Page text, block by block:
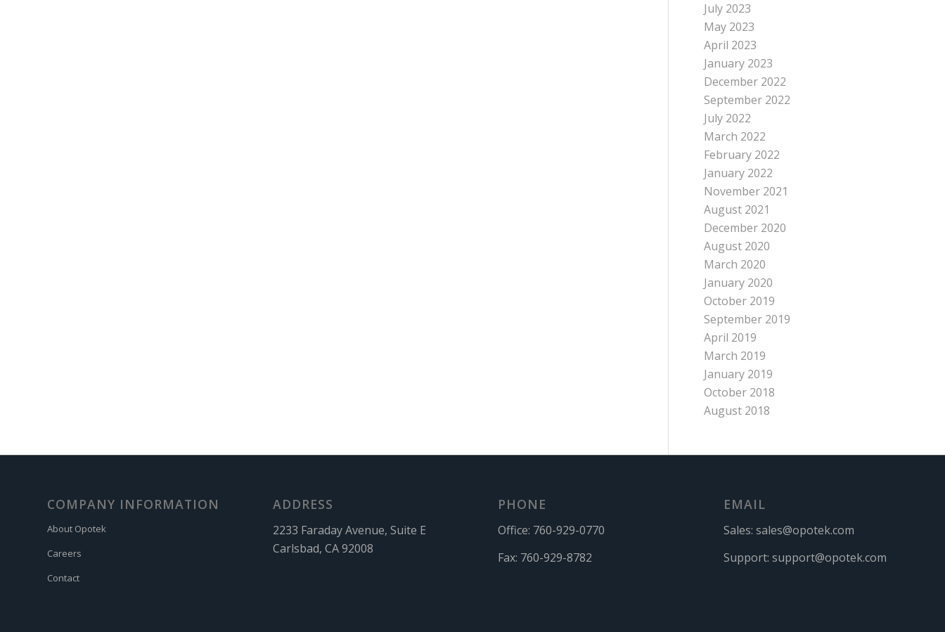
July 2023
May 2023
April 2023
January 2023
December 2022
September 2022
July 2022
March 2022
February 2022
January 2022
November 2021
August 2021
December 2020
August 2020
March 2020
January 2020
October 2019
September 2019
April 2019
March 2019
January 2019
October 2018
August 2018
COMPANY INFORMATION
About Opotek
Careers
Contact
ADDRESS
2233 Faraday Avenue, Suite E
Carlsbad, CA 92008
PHONE
Office: 760-929-0770
Fax: 760-929-8782
EMAIL
Sales: sales@opotek.com
Support: support@opotek.com